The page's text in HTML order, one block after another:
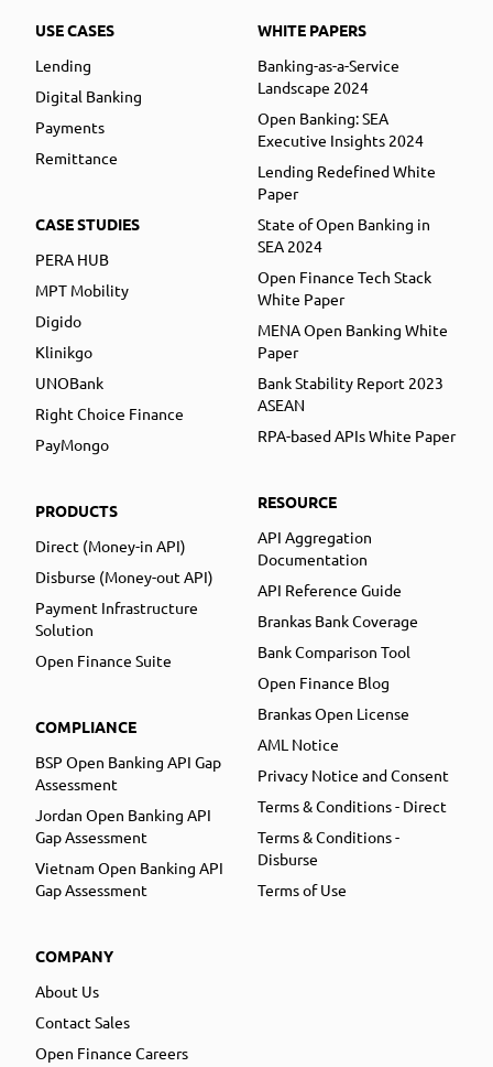
USE CASES
Lending
Digital Banking
Payments
Remittance
CASE STUDIES
PERA HUB
MPT Mobility
Digido
Klinikgo
UNOBank
Right Choice Finance
PayMongo
PRODUCTS
Direct (Money-in API)
Disburse (Money-out API)
Payment Infrastructure
Solution
Open Finance Suite
COMPLIANCE
BSP Open Banking API Gap
Assessment
Jordan Open Banking API
Gap Assessment
Vietnam Open Banking API
Gap Assessment
COMPANY
About Us
Contact Sales
Open Finance Careers
WHITE PAPERS
Banking-as-a-Service
Landscape 2024
Open Banking: SEA
Executive Insights 2024
Lending Redefined White
Paper
State of Open Banking in
SEA 2024
Open Finance Tech Stack
White Paper
MENA Open Banking White
Paper
Bank Stability Report 2023
ASEAN
RPA-based APIs White Paper
RESOURCE
API Aggregation
Documentation
API Reference Guide
Brankas Bank Coverage
Bank Comparison Tool
Open Finance Blog
Brankas Open License
AML Notice
Privacy Notice and Consent
Terms & Conditions - Direct
Terms & Conditions -
Disburse
Terms of Use